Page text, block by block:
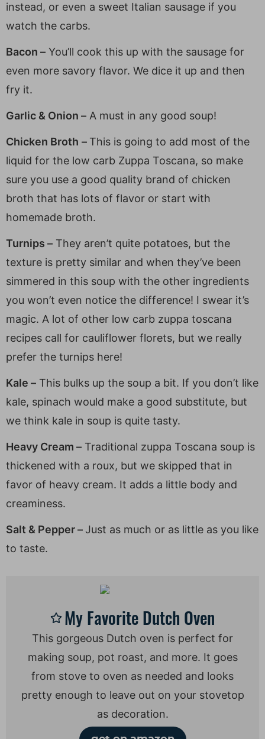
instead, or even a sweet Italian sausage if you
watch the carbs.
Bacon – You’ll cook this up with the sausage for
even more savory flavor. We dice it up and then
fry it.
Garlic & Onion – A must in any good soup!
Chicken Broth – This is going to add most of the
liquid for the low carb Zuppa Toscana, so make
sure you use a good quality brand of chicken
broth that has lots of flavor or start with
homemade broth.
Turnips – They aren’t quite potatoes, but the
texture is pretty similar and when they’ve been
simmered in this soup with the other ingredients
you won’t even notice the difference! I swear it’s
magic. A lot of other low carb zuppa toscana
recipes call for cauliflower florets, but we really
prefer the turnips here!
Kale – This bulks up the soup a bit. If you don’t like
kale, spinach would make a good substitute, but
we think kale in soup is quite tasty.
Heavy Cream – Traditional zuppa Toscana soup is
thickened with a roux, but we skipped that in
favor of heavy cream. It adds a little body and
creaminess.
Salt & Pepper – Just as much or as little as you like
to taste.
My Favorite Dutch Oven
This gorgeous Dutch oven is perfect for
making soup, pot roast, and more. It goes
from stove to oven as needed and looks
pretty enough to leave out on your stovetop
as decoration.